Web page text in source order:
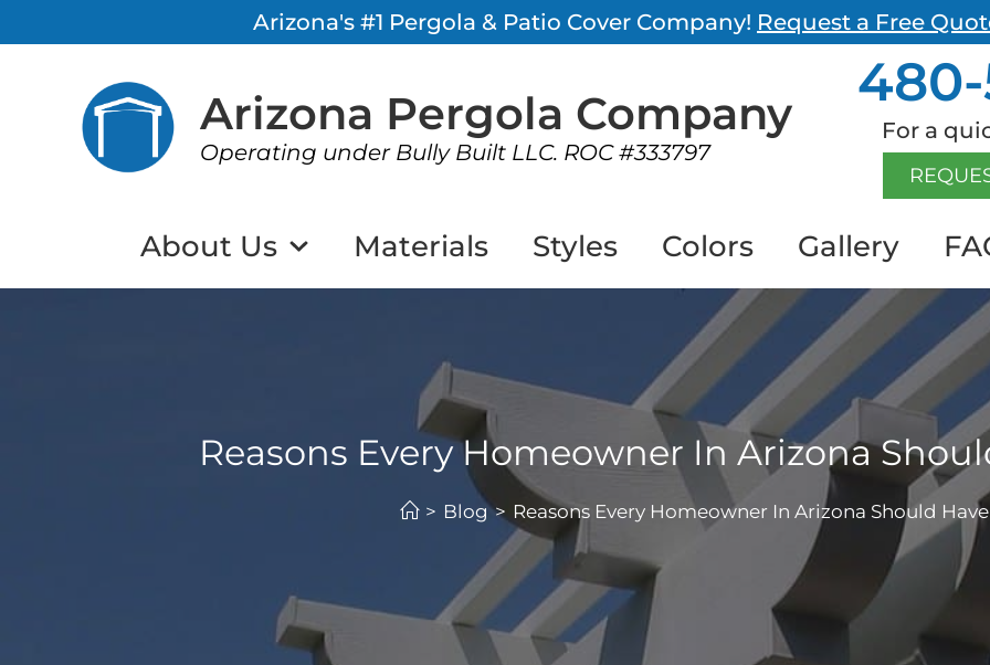
Arizona's #1 Pergola & Patio Cover Company! Request a Free
Arizona Pergola Company
Operating under Bully Built LLC. ROC #333797
For a
About Us Materials Styles Colors Gallery
Reasons Every Homeowner In Arizona
> Blog > Reasons Every Homeowner In Arizona Should